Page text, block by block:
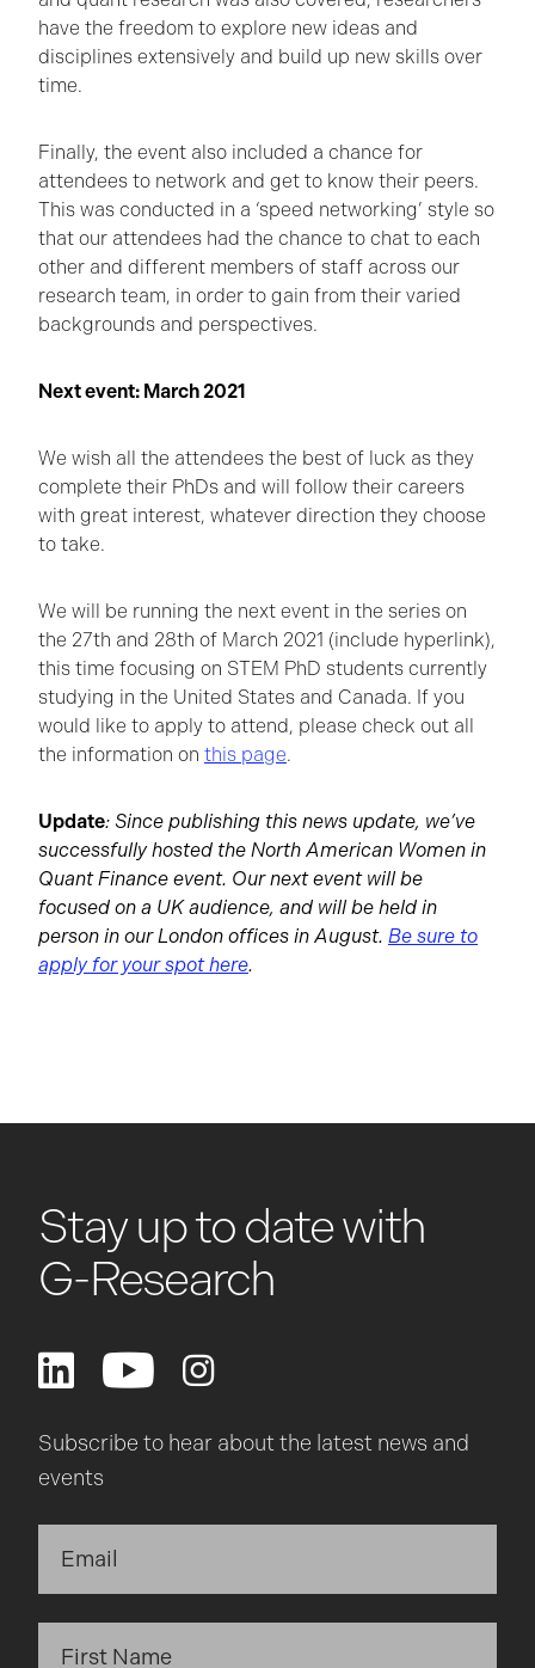
have the freedom to explore new ideas and
disciplines extensively and build up new skills over
time.
Finally, the event also included a chance for
attendees to network and get to know their peers.
This was conducted in a ‘speed networking’ style so
that our attendees had the chance to chat to each
other and different members of staff across our
research team, in order to gain from their varied
backgrounds and perspectives.
Next event: March 2021
We wish all the attendees the best of luck as they
complete their PhDs and will follow their careers
with great interest, whatever direction they choose
to take.
We will be running the next event in the series on
the 27th and 28th of March 2021 (include hyperlink),
this time focusing on STEM PhD students currently
studying in the United States and Canada. If you
would like to apply to attend, please check out all
the information on this page.
Update: Since publishing this news update, we’ve
successfully hosted the North American Women in
Quant Finance event. Our next event will be
focused on a UK audience, and will be held in
person in our London offices in August. Be sure to
apply for your spot here.
Stay up to date with
G-Research
Subscribe to hear about the latest news and
events